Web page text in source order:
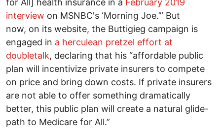
interview on MSNBC's ‘Morning Joe.’” But
now, on its website, the Buttigieg campaign is
engaged in a herculean pretzel effort at
doubletalk, declaring that his “affordable public
plan will incentivize private insurers to compete
on price and bring down costs. If private insurers
are not able to offer something dramatically
better, this public plan will create a natural glide-
path to Medicare for All.”